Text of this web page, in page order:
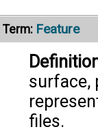
Term: Feature
surface,
files.